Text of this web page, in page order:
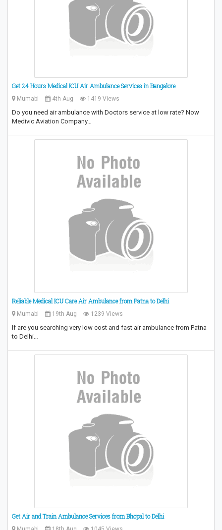
Get 24 Hours Medical ICU Air Ambulance Services in Bangalore
Mumabi 4th Aug 1419 Views
Do you need air ambulance with Doctors service at low rate? Now
Medivic Aviation Company…
Reliable Medical ICU Care Air Ambulance from Patna to Delhi
Mumabi 19th Aug 1239 Views
If are you searching very low cost and fast air ambulance from Patna
to Delhi…
Get Air and Train Ambulance Services from Bhopal to Delhi